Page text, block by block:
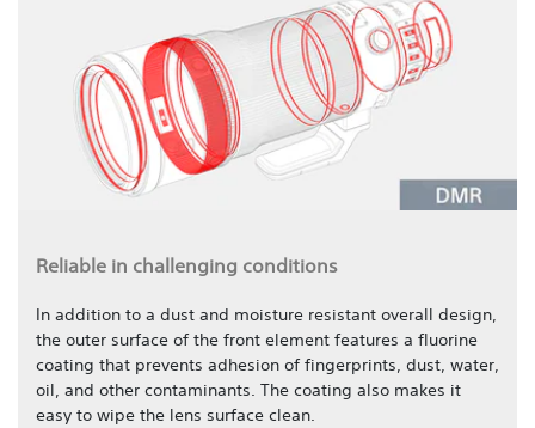
Reliable in challenging conditions
In addition to a dust and moisture resistant overall design,
the outer surface of the front element features a fluorine
coating that prevents adhesion of fingerprints, dust, water,
oil, and other contaminants. The coating also makes it
easy to wipe the lens surface clean.